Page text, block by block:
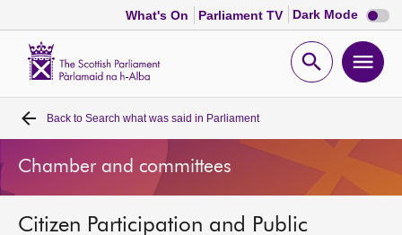
What's On Parliament TV Dark Mode Dark
mode
Open
Home
Bills and laws
MSPs
Back to Search what was said in Parliament
Chamber and committees
Citizen Participation and Public